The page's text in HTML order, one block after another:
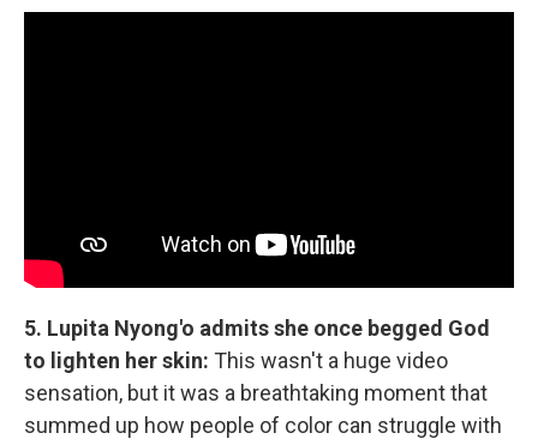
5. Lupita Nyong'o admits she once begged God
to lighten her skin: This wasn't a huge video
sensation, but it was a breathtaking moment that
summed up how people of color can struggle with